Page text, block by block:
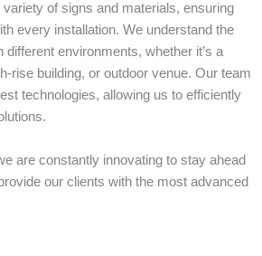
of signs and materials, ensuring
every installation. We understand the
different environments, whether it’s a
rise building, or outdoor venue. Our team
technologies, allowing us to efficiently
are constantly innovating to stay ahead
our clients with the most advanced